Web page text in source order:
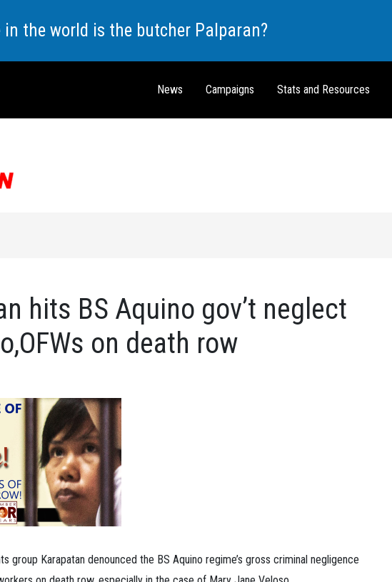
in the world is the butcher Palparan?
News Campaigns Stats and Resources
hits BS Aquino gov’t neglect
on death row
group Karapatan denounced the BS Aquino regime’s gross criminal negligence